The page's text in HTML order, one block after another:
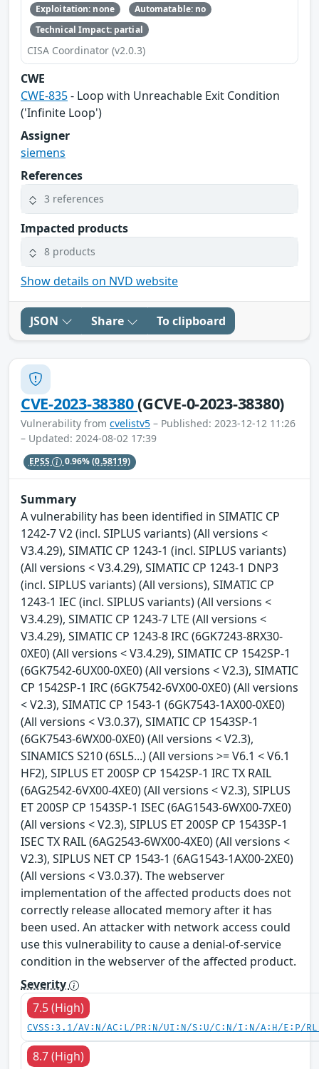
Exploitation: none
Automatable: no
Technical Impact: partial
CISA Coordinator (v2.0.3)
CWE
CWE-835- Loop with Unreachable Exit Condition
('Infinite Loop')
Assigner
siemens
References
3 references
Impacted products
8 products
Show details on NVD website
JSON Share To clipboard
CVE-2023-38380(GCVE-0-2023-38380)
Vulnerability from cvelistv5 – Published: 2023-12-12 11:26
– Updated: 2024-08-02 17:39
EPSS 0.96%(0.58119)
Summary
A vulnerability has been identified in SIMATIC CP
1242-7 V2 (incl. SIPLUS variants) (All versions <
V3.4.29), SIMATIC CP 1243-1 (incl. SIPLUS variants)
(All versions < V3.4.29), SIMATIC CP 1243-1 DNP3
(incl. SIPLUS variants) (All versions), SIMATIC CP
1243-1 IEC (incl. SIPLUS variants) (All versions <
V3.4.29), SIMATIC CP 1243-7 LTE (All versions <
V3.4.29), SIMATIC CP 1243-8 IRC (6GK7243-8RX30-
0XE0) (All versions < V3.4.29), SIMATIC CP 1542SP-1
(6GK7542-6UX00-0XE0) (All versions < V2.3), SIMATIC
CP 1542SP-1 IRC (6GK7542-6VX00-0XE0) (All versions
< V2.3), SIMATIC CP 1543-1 (6GK7543-1AX00-0XE0)
(All versions < V3.0.37), SIMATIC CP 1543SP-1
(6GK7543-6WX00-0XE0) (All versions < V2.3),
SINAMICS S210 (6SL5...) (All versions >= V6.1 < V6.1
HF2), SIPLUS ET 200SP CP 1542SP-1 IRC TX RAIL
(6AG2542-6VX00-4XE0) (All versions < V2.3), SIPLUS
ET 200SP CP 1543SP-1 ISEC (6AG1543-6WX00-7XE0)
(All versions < V2.3), SIPLUS ET 200SP CP 1543SP-1
ISEC TX RAIL (6AG2543-6WX00-4XE0) (All versions <
V2.3), SIPLUS NET CP 1543-1 (6AG1543-1AX00-2XE0)
(All versions < V3.0.37). The webserver
implementation of the affected products does not
correctly release allocated memory after it has
been used. An attacker with network access could
use this vulnerability to cause a denial-of-service
condition in the webserver of the affected product.
Severity
7.5 (High)
CVSS:3.1/AV:N/AC:L/PR:N/UI:N/S:U/C:N/I:N/A:H/E:P/
8.7 (High)